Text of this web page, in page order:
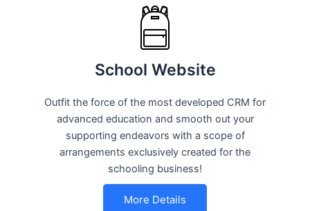
School Website
Outfit the force of the most developed CRM for
advanced education and smooth out your
supporting endeavors with a scope of
arrangements exclusively created for the
schooling business!
More Details